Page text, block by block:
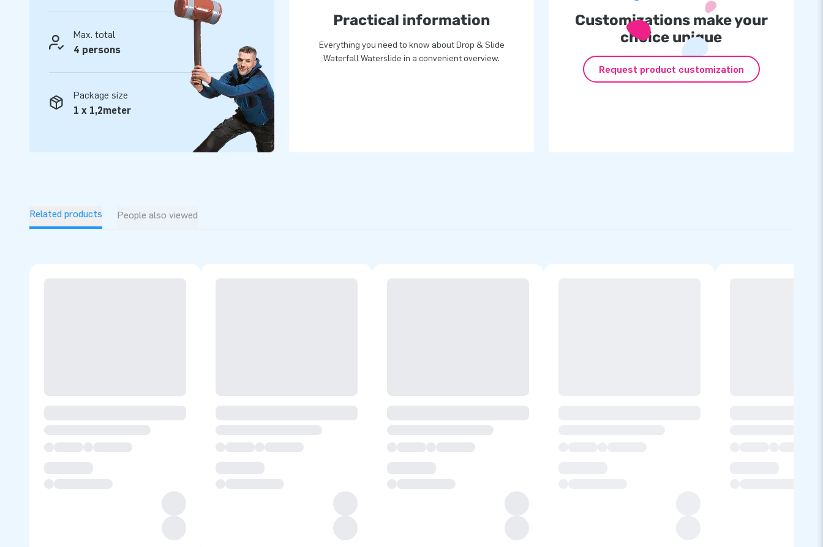
Max. total
4 persons
Package size
1 x 1,2meter
Practical information
Everything you need to know about Drop & Slide
Waterfall Waterslide in a convenient overview.
Customizations make your
choice unique
Request product customization
Related products People also viewed